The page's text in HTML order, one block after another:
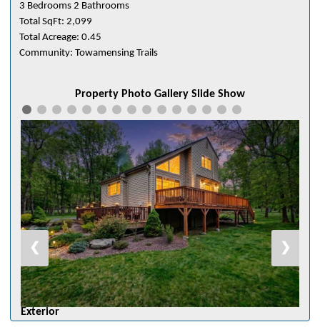
3 Bedrooms 2 Bathrooms
Total SqFt: 2,099
Total Acreage: 0.45
Community: Towamensing Trails
Property Photo Gallery Slide Show
Exterior
❮ ❯